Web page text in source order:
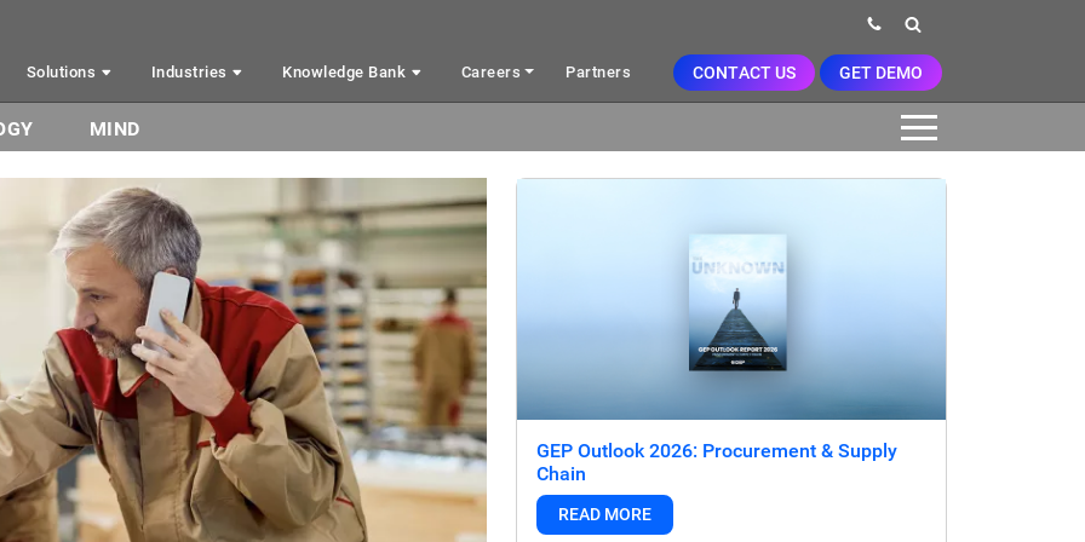
Solutions Industries Knowledge Bank Careers Partners CONTACT US GET DEMO
MIND
GEP Outlook 2026: Procurement & Supply
Chain
READ MORE